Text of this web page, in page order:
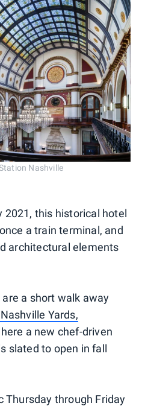
Nashville
2021, this historical hotel
a train terminal, and
architectural elements
a short walk away
Yards,
a new chef-driven
slated to open in fall
Thursday through Friday